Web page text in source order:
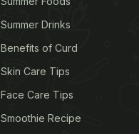
Summer Drinks
Benefits of Curd
Skin Care Tips
Face Care Tips
Smoothie Recipe